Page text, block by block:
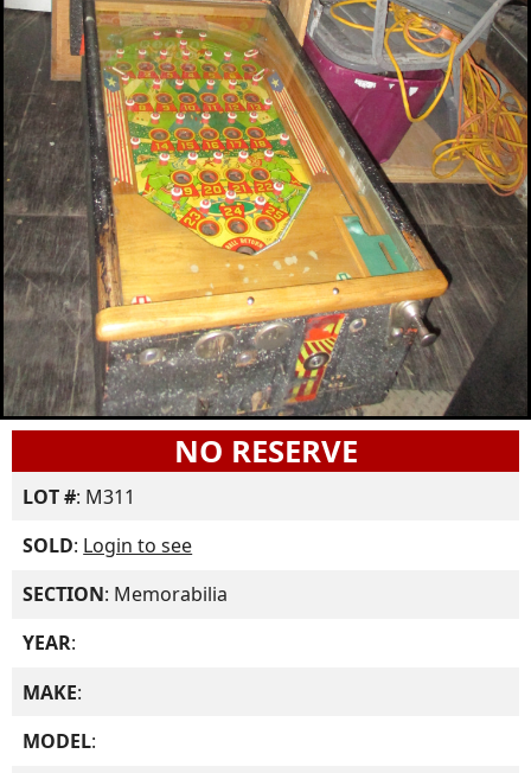
NO RESERVE
LOT #: M311
SOLD: Login to see
SECTION: Memorabilia
YEAR:
MAKE:
MODEL: